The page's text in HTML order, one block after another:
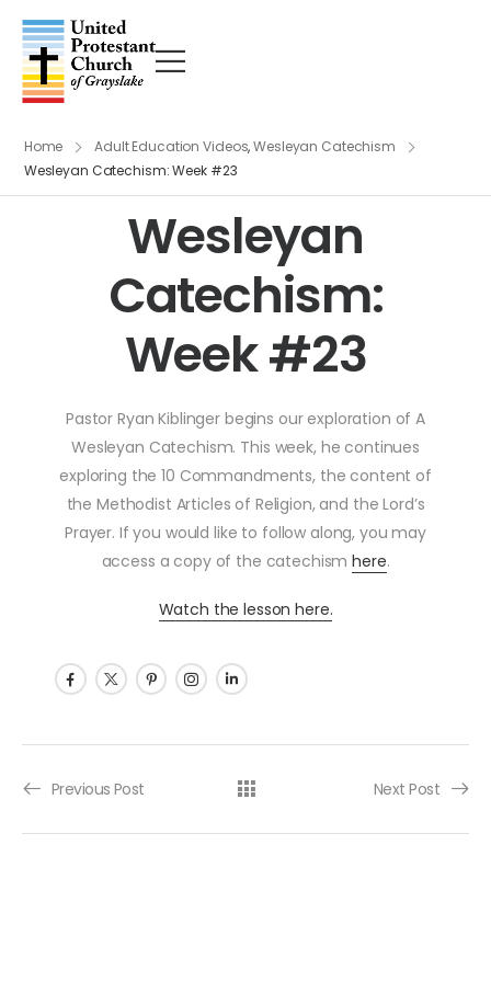
Home Adult Education Videos,Wesleyan Catechism
Wesleyan Catechism: Week #23
Wesleyan
Catechism:
Week #23
Pastor Ryan Kiblinger begins our exploration of A
Wesleyan Catechism. This week, he continues
exploring the 10 Commandments, the content of
the Methodist Articles of Religion, and the Lord’s
Prayer. If you would like to follow along, you may
access a copy of the catechismhere.
Watch the lesson here.
Post navigation
Previous Post Next Post